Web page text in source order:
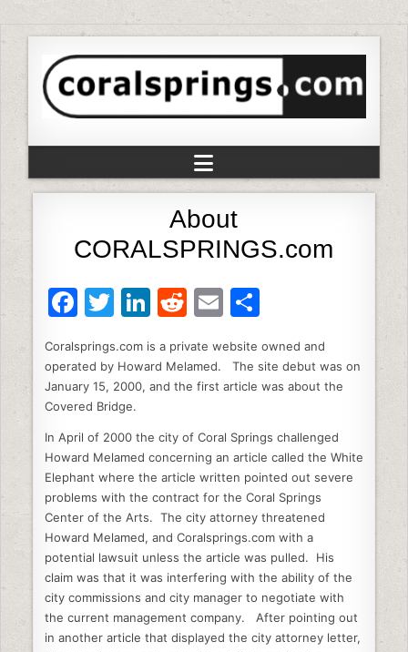
About
CORALSPRINGS.com
F
c
e
b
o
o
k
T
itt
er
Li
k
e
n
R
d
di
E
ai
l
S
ar
e
Coralsprings.com is a private website owned and
operated by Howard Melamed. The site debut was on
January 15, 2000, and the first article was about the
Covered Bridge.
In April of 2000 the city of Coral Springs challenged
Howard Melamed concerning an article called the White
Elephant where the article written pointed out severe
problems with the contract for the Coral Springs
Center of the Arts. The city attorney threatened
Howard Melamed, and Coralsprings.com with a
potential lawsuit unless the article was pulled. His
claim was that it was interfering with the ability of the
city commissions and city manager to negotiate with
the current management company. After pointing out
in another article that displayed the city attorney letter,